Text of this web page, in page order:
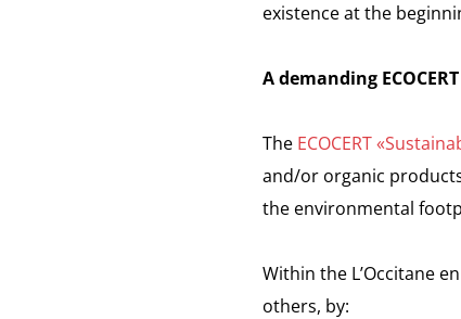
existence at the
A demanding
The ECOCERT
and/or organic
the environmental
Within the L’Occitane
others, by: